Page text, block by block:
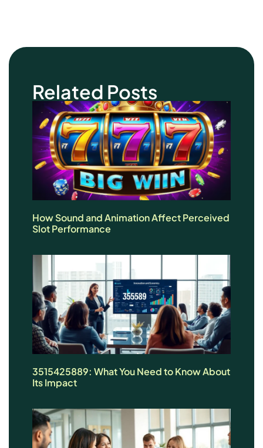
Related Posts
How Sound and Animation Affect Perceived
Slot Performance
3515425889: What You Need to Know About
Its Impact